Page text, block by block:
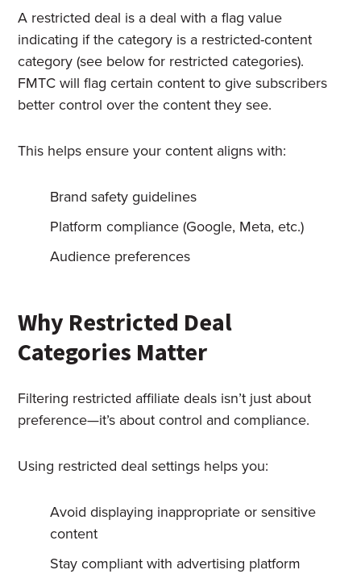
A restricted deal is a deal with a flag value
indicating if the category is a restricted-content
category (see below for restricted categories).
FMTC will flag certain content to give subscribers
better control over the content they see.
This helps ensure your content aligns with:
Brand safety guidelines
Platform compliance (Google, Meta, etc.)
Audience preferences
Why Restricted Deal
Categories Matter
Filtering restricted affiliate deals isn’t just about
preference—it’s about control and compliance.
Using restricted deal settings helps you:
Avoid displaying inappropriate or sensitive
content
Stay compliant with advertising platform